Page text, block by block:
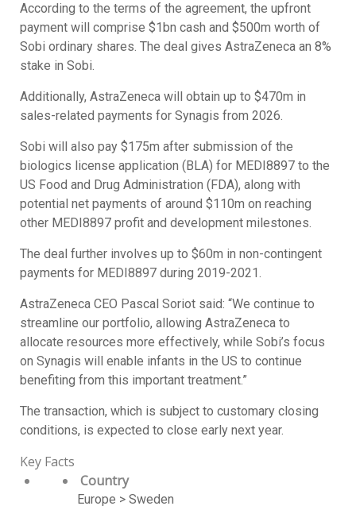
According to the terms of the agreement, the upfront
payment will comprise $1bn cash and $500m worth of
Sobi ordinary shares. The deal gives AstraZeneca an 8%
stake in Sobi.
Additionally, AstraZeneca will obtain up to $470m in
sales-related payments for Synagis from 2026.
Sobi will also pay $175m after submission of the
biologics license application (BLA) for MEDI8897 to the
US Food and Drug Administration (FDA), along with
potential net payments of around $110m on reaching
other MEDI8897 profit and development milestones.
The deal further involves up to $60m in non-contingent
payments for MEDI8897 during 2019-2021.
AstraZeneca CEO Pascal Soriot said: “We continue to
streamline our portfolio, allowing AstraZeneca to
allocate resources more effectively, while Sobi’s focus
on Synagis will enable infants in the US to continue
benefiting from this important treatment.”
The transaction, which is subject to customary closing
conditions, is expected to close early next year.
Key Facts
Country
Europe > Sweden